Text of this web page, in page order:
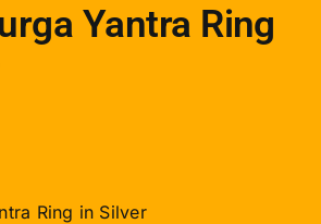
Yantra Ring
Ring in Silver